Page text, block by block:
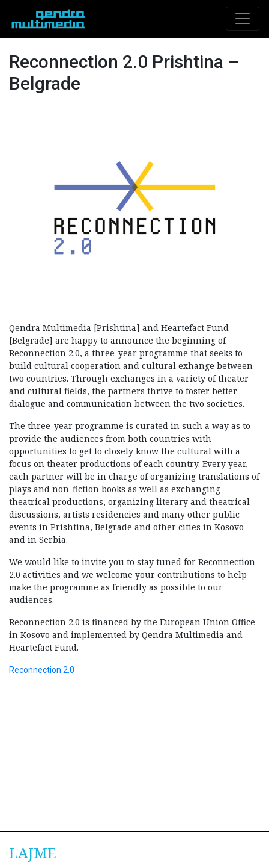
Reconnection 2.0 Prishtina –
Belgrade
Qendra Multimedia [Prishtina] and Heartefact Fund
[Belgrade] are happy to announce the beginning of
Reconnection 2.0, a three-year programme that seeks to
build cultural cooperation and cultural exhange between
two countries. Through exchanges in a variety of theater
and cultural fields, the partners thrive to foster better
dialogue and communication between the two societies.
The three-year programme is curated in such a way as to
provide the audiences from both countries with
opportunities to get to closely know the cultural with a
focus on theater productions of each country. Every year,
each partner will be in charge of organizing translations of
plays and non-fiction books as well as exchanging
theatrical productions, organizing literary and theatrical
discussions, artists residencies and many other public
events in Prishtina, Belgrade and other cities in Kosovo
and in Serbia.
We would like to invite you to stay tuned for Reconnection
2.0 activities and we welcome your contributions to help
make the programme as friendly as possible to our
audiences.
Reconnection 2.0 is financed by the European Union Office
in Kosovo and implemented by Qendra Multimedia and
Heartefact Fund.
Reconnection 2.0
LAJME